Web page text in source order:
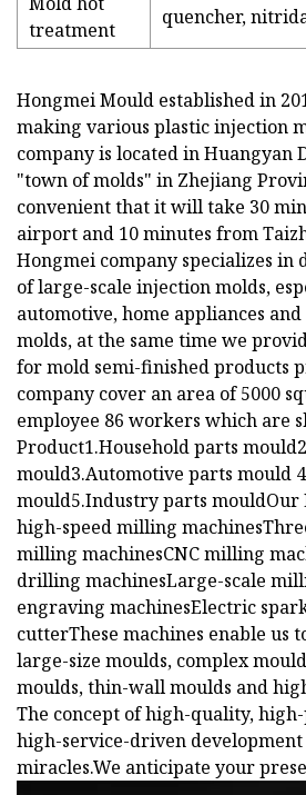
treatment
quencher,
Hongmei Mould established in
making various plastic injection
company is located in Huangyan
"town of molds" in Zhejiang
convenient that it will take 30
airport and 10 minutes from
Hongmei company specializes in
of large-scale injection molds,
automotive, home appliances
molds, at the same time we
for mold semi-finished products
company cover an area of 5000
employee 86 workers which are
Product1.Household parts
mould3.Automotive parts mould
mould5.Industry parts mouldOur
high-speed milling
milling machinesCNC milling
drilling machinesLarge-scale
engraving machinesElectric
cutterThese machines enable us
large-size moulds, complex
moulds, thin-wall moulds and
The concept of high-quality,
high-service-driven development
miracles.We anticipate your